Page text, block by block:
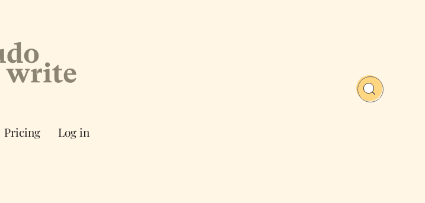
Pricing Log in